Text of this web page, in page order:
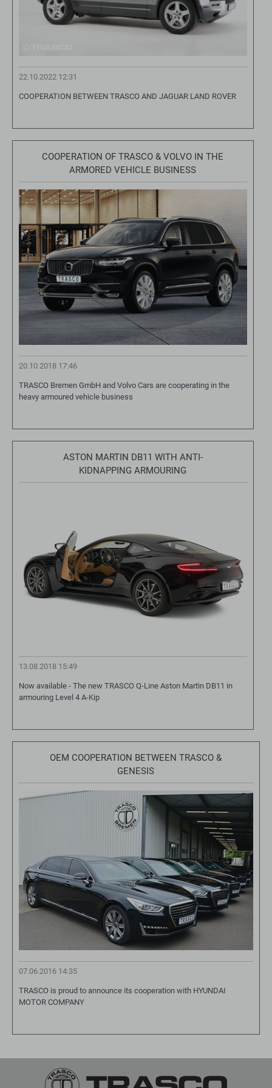
22.10.2022 12:31
COOPERATION BETWEEN TRASCO AND JAGUAR LAND ROVER
COOPERATION OF TRASCO & VOLVO IN THE
ARMORED VEHICLE BUSINESS
20.10.2018 17:46
TRASCO Bremen GmbH and Volvo Cars are cooperating in the
heavy armoured vehicle business
ASTON MARTIN DB11 WITH ANTI-
KIDNAPPING ARMOURING
13.08.2018 15:49
Now available - The new TRASCO Q-Line Aston Martin DB11 in
armouring Level 4 A-Kip
OEM COOPERATION BETWEEN TRASCO &
GENESIS
07.06.2016 14:35
TRASCO is proud to announce its cooperation with HYUNDAI
MOTOR COMPANY